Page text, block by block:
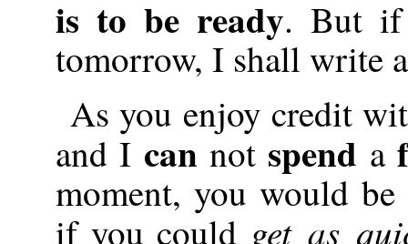
is to be ready. But if
tomorrow, I shall write
As you enjoy credit
and I can not spend a
moment, you would
if you could get as